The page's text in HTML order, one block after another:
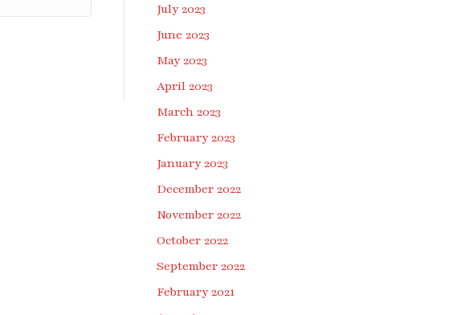
July 2023
June 2023
May 2023
April 2023
March 2023
February 2023
January 2023
December 2022
November 2022
October 2022
September 2022
February 2021